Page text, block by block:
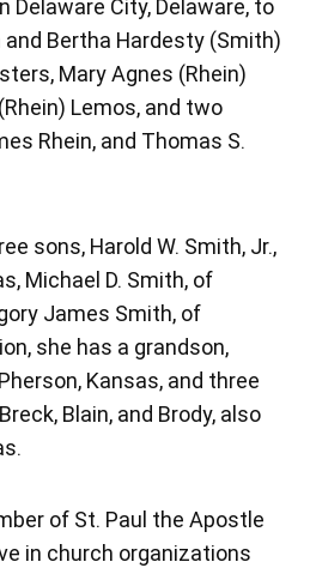
Delaware City, Delaware, to
Bertha Hardesty (Smith)
Mary Agnes (Rhein)
Lemos, and two
Rhein, and Thomas S.
sons, Harold W. Smith, Jr.,
Michael D. Smith, of
James Smith, of
she has a grandson,
Kansas, and three
Blain, and Brody, also
of St. Paul the Apostle
in church organizations